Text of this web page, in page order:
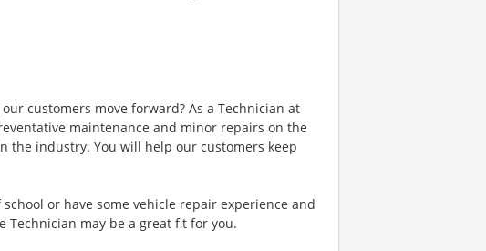
customers move forward? As a Technician at
maintenance and minor repairs on the
the industry. You will help our customers keep
or have some vehicle repair experience and
Technician may be a great fit for you.